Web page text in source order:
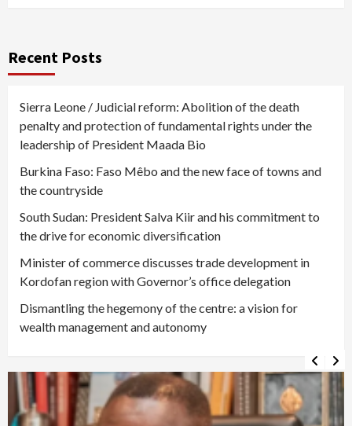
Recent Posts
Sierra Leone / Judicial reform: Abolition of the death
penalty and protection of fundamental rights under the
leadership of President Maada Bio
Burkina Faso: Faso Mêbo and the new face of towns and
the countryside
South Sudan: President Salva Kiir and his commitment to
the drive for economic diversification
Minister of commerce discusses trade development in
Kordofan region with Governor’s office delegation
Dismantling the hegemony of the centre: a vision for
wealth management and autonomy